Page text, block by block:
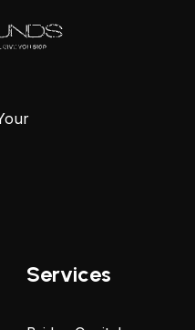
Services